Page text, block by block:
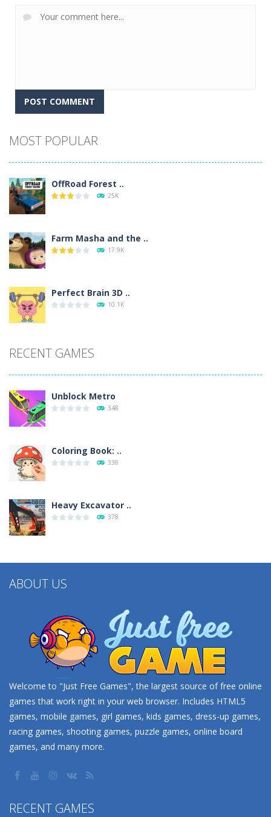
MOST POPULAR
OffRoad Forest ..
25K
Farm Masha and the ..
17.9K
Perfect Brain 3D ..
10.1K
RECENT GAMES
Unblock Metro
348
Coloring Book: ..
338
Heavy Excavator ..
378
ABOUT US
Welcome to "Just Free Games", the largest source of free online
games that work right in your web browser. Includes HTML5
games, mobile games, girl games, kids games, dress-up games,
racing games, shooting games, puzzle games, online board
games, and many more.
RECENT GAMES